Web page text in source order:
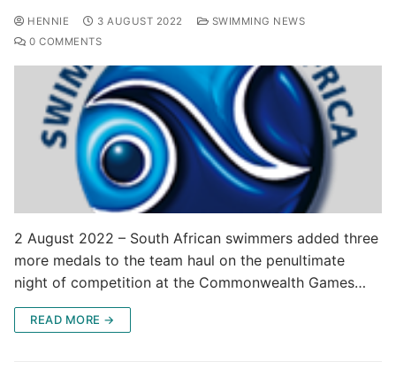
HENNIE 3 AUGUST 2022
SWIMMING NEWS
0 COMMENTS
2 August 2022 – South African swimmers added three
more medals to the team haul on the penultimate
night of competition at the Commonwealth Games…
READ MORE →